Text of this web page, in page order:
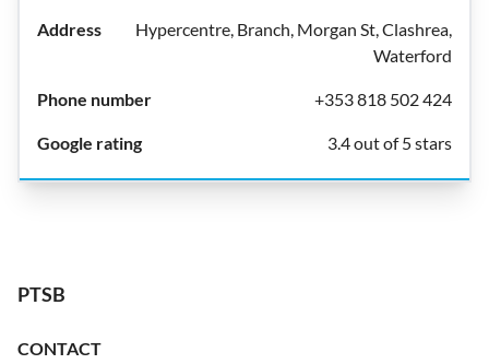
Hypercentre, Branch, Morgan St, Clashrea,
Waterford
+353 818 502 424
3.4 out of 5 stars
PTSB
CONTACT